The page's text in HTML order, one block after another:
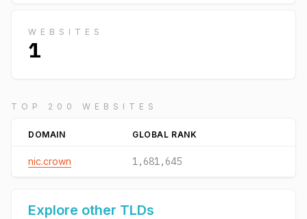
WEBSITES
1
TOP 200 WEBSITES
DOMAIN GLOBAL RANK
nic.crown 1,681,645
Explore other TLDs